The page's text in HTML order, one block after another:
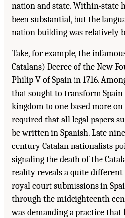
nation and state. Within-state
been substantial, but the
nation building was relatively
Take, for example, the
Catalans) Decree of the New
Philip V of Spain in 1716.
that sought to transform
kingdom to one based more
required that all legal papers
be written in Spanish. Late
century Catalan nationalists
signaling the death of the
reality reveals a quite different
royal court submissions in
through the mideighteenth
was demanding a practice